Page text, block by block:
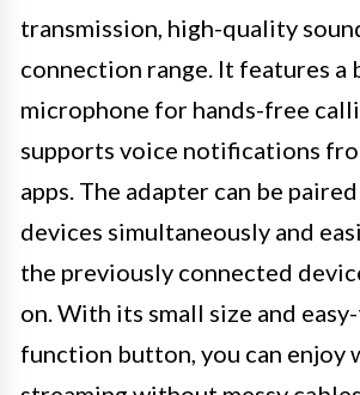
transmission, high-quality
connection range. It features a
microphone for hands-free
supports voice notifications
apps. The adapter can be
devices simultaneously and
the previously connected
on. With its small size and
function button, you can enjoy